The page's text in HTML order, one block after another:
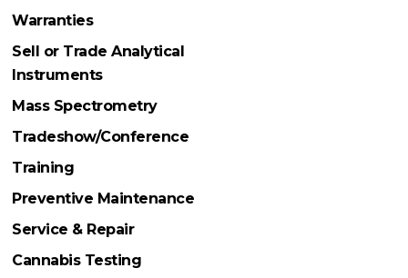
Warranties
Sell or Trade Analytical
Instruments
Mass Spectrometry
Tradeshow/Conference
Training
Preventive Maintenance
Service & Repair
Cannabis Testing